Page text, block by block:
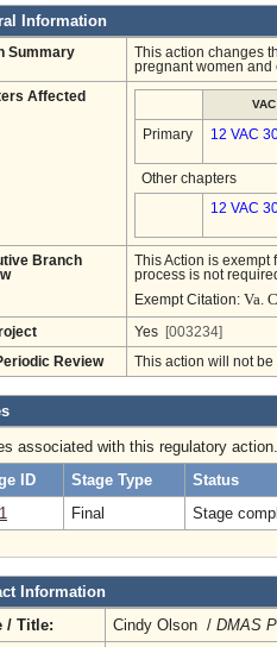
Information
Summary
This action changes
pregnant women and
Affected
VAC
Primary 12 VAC
Other chapters
12 VAC
Branch
This Action is exempt
process is not
Exempt Citation: Va.
Yes [003234]
Review This action will not
associated with this regulatory action.
ID
Stage Type
Status
Final Stage
Information
/ Title:
Cindy Olson / DMAS